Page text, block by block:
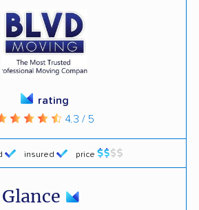
insured price
rating
4.3 / 5